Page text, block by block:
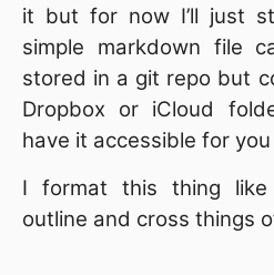
it but for now I’ll just
simple markdown file
stored in a git repo but
Dropbox or iCloud
have it accessible for
I format this thing
outline and cross things